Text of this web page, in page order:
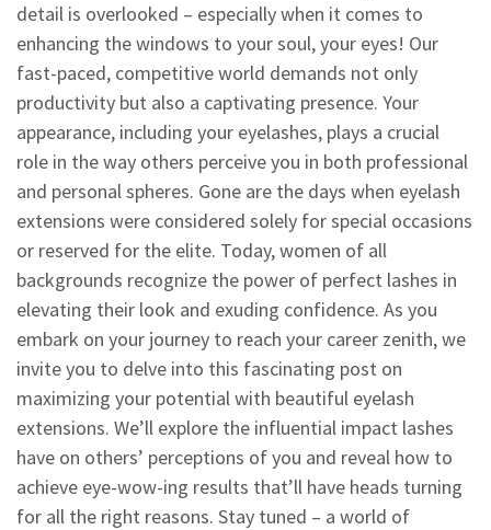
detail is overlooked – especially when it comes to
enhancing the windows to your soul, your eyes! Our
fast-paced, competitive world demands not only
productivity but also a captivating presence. Your
appearance, including your eyelashes, plays a crucial
role in the way others perceive you in both professional
and personal spheres. Gone are the days when eyelash
extensions were considered solely for special occasions
or reserved for the elite. Today, women of all
backgrounds recognize the power of perfect lashes in
elevating their look and exuding confidence. As you
embark on your journey to reach your career zenith, we
invite you to delve into this fascinating post on
maximizing your potential with beautiful eyelash
extensions. We’ll explore the influential impact lashes
have on others’ perceptions of you and reveal how to
achieve eye-wow-ing results that’ll have heads turning
for all the right reasons. Stay tuned – a world of